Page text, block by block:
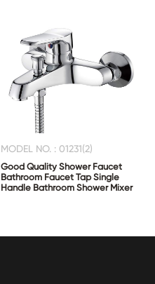
MODEL NO. : 01231(2)
Good Quality Shower Faucet
Bathroom Faucet Tap Single
Handle Bathroom Shower Mixer